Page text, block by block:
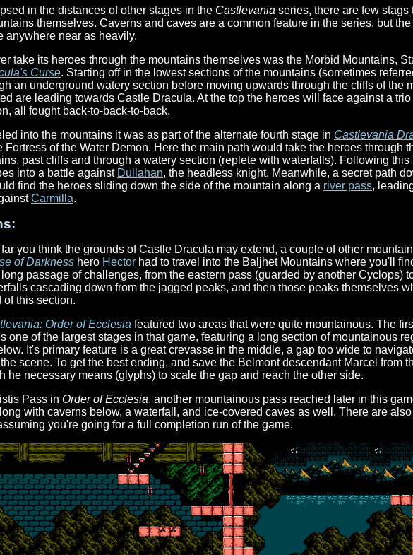
in the distances of other stages in the Castlevania series, there are few
themselves. Caverns and caves are a common feature in the series, but
anywhere near as heavily.
take its heroes through the mountains themselves was the Morbid Mountains,
Curse. Starting off in the lowest sections of the mountains (sometimes
an underground watery section before moving upwards through the cliffs of the
are leading towards Castle Dracula. At the top the heroes will face against a
all fought back-to-back-to-back.
into the mountains it was as part of the alternate fourth stage in Castlevania
Fortress of the Water Demon. Here the main path would take the heroes through
past cliffs and through a watery section (replete with waterfalls). Following this
into a battle against Dullahan, the headless knight. Meanwhile, a secret path
find the heroes sliding down the side of the mountain along a river pass,
Carmilla.
you think the grounds of Castle Dracula may extend, a couple of other
of Darkness hero Hector had to travel into the Baljhet Mountains where you'll
passage of challenges, from the eastern pass (guarded by another Cyclops)
cascading down from the jagged peaks, and then those peaks themselves
of this section.
Order of Ecclesia featured two areas that were quite mountainous. The
one of the largest stages in that game, featuring a long section of mountainous
It's primary feature is a great crevasse in the middle, a gap too wide to
scene. To get the best ending, and save the Belmont descendant Marcel from
he necessary means (glyphs) to scale the gap and reach the other side.
Pass in Order of Ecclesia, another mountainous pass reached later in this
with caverns below, a waterfall, and ice-covered caves as well. There are
you're going for a full completion run of the game.